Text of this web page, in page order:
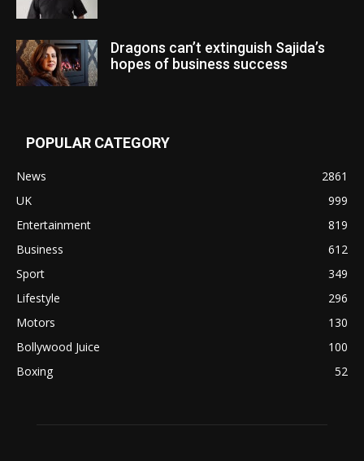
Dragons can’t extinguish Sajida’s
hopes of business success
POPULAR CATEGORY
News
2861
UK
999
Entertainment
819
Business
612
Sport
349
Lifestyle
296
Motors
130
Bollywood Juice
100
Boxing
52